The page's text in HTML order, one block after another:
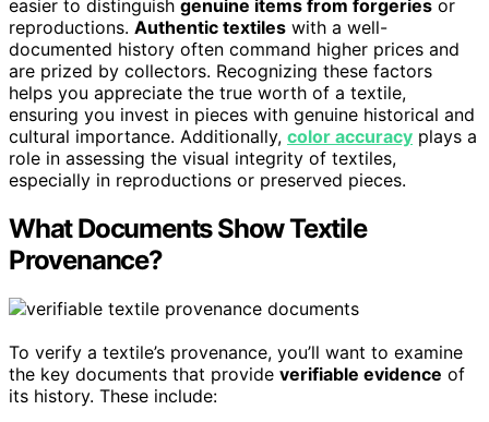
easier to distinguish genuine items from forgeries or
reproductions. Authentic textiles with a well-
documented history often command higher prices and
are prized by collectors. Recognizing these factors
helps you appreciate the true worth of a textile,
ensuring you invest in pieces with genuine historical and
cultural importance. Additionally, color accuracy plays a
role in assessing the visual integrity of textiles,
especially in reproductions or preserved pieces.
What Documents Show Textile
Provenance?
To verify a textile’s provenance, you’ll want to examine
the key documents that provide verifiable evidence of
its history. These include: